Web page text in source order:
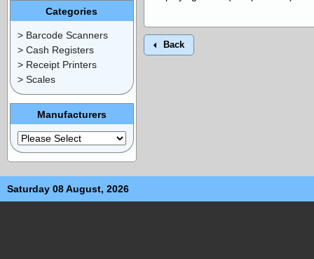
Back
Categories
> Barcode Scanners
> Cash Registers
> Receipt Printers
> Scales
Manufacturers
Saturday 08 August, 2026